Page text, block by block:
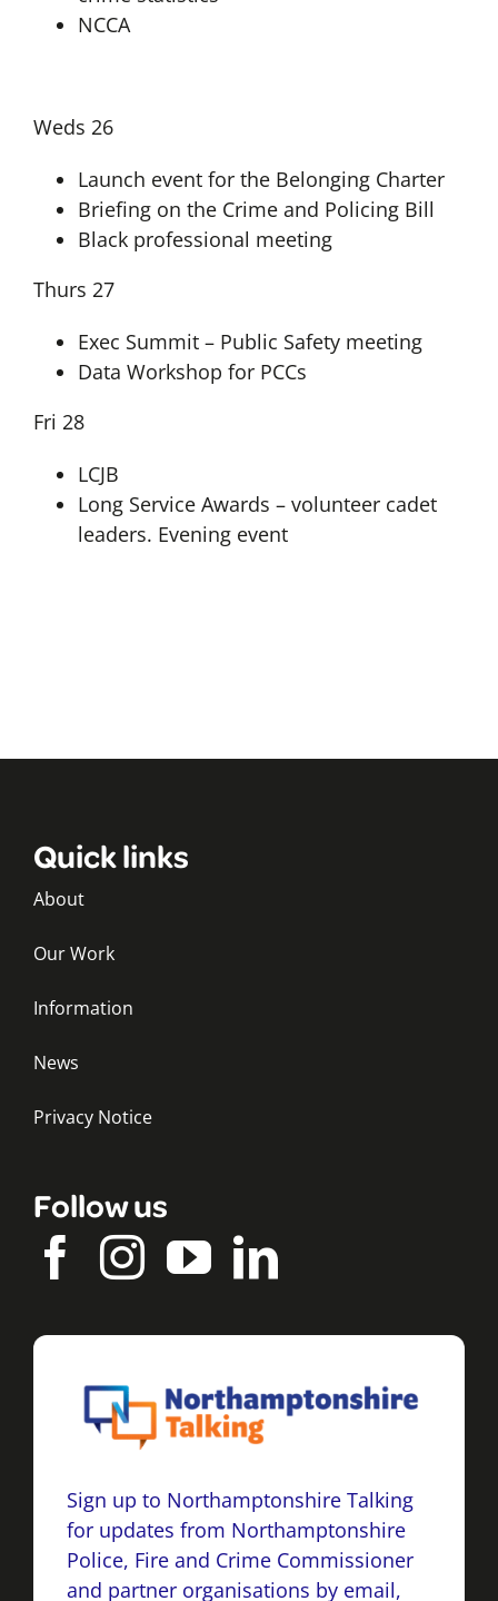
NCCA
Weds 26
Launch event for the Belonging Charter
Briefing on the Crime and Policing Bill
Black professional meeting
Thurs 27
Exec Summit – Public Safety meeting
Data Workshop for PCCs
Fri 28
LCJB
Long Service Awards – volunteer cadet
leaders. Evening event
Quick links
About
Our Work
Information
News
Privacy Notice
Follow us
Sign up to Northamptonshire Talking
for updates from Northamptonshire
Police, Fire and Crime Commissioner
and partner organisations by email,